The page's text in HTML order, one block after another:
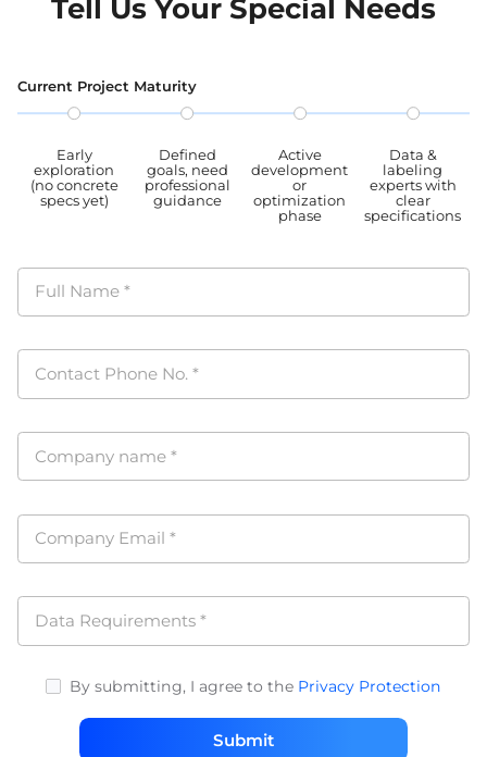
Tell Us Your Special Needs
Current Project Maturity
Early
exploration
(no concrete
specs yet)
Defined
goals, need
professional
guidance
Active
development
or
optimization
phase
Data &
labeling
experts with
clear
specifications
Full Name*
Contact Phone No.*
Company name*
Company Email*
Data Requirements*
By submitting, I agree to the Privacy Protection
Submit